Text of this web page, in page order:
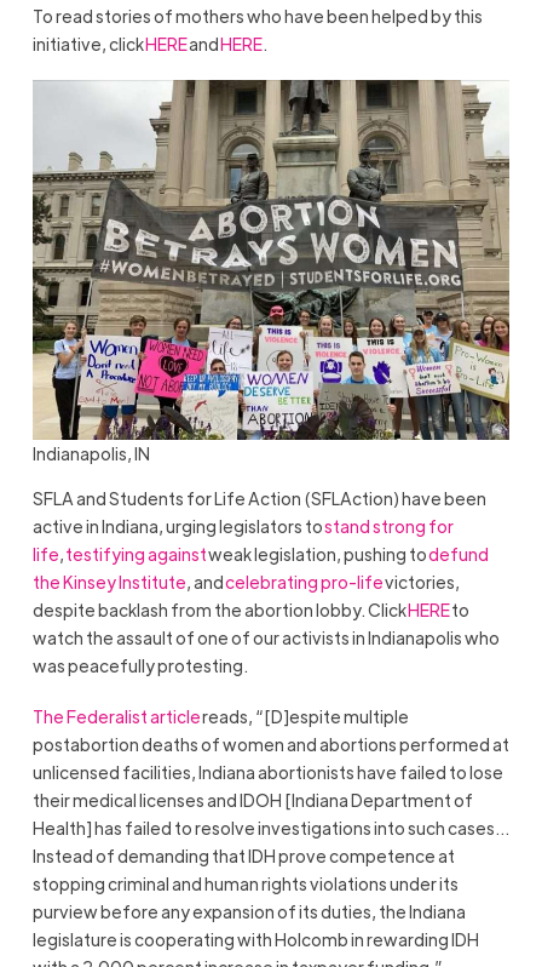
To read stories of mothers who have been helped by this
initiative, clickHEREandHERE.
Indianapolis, IN
SFLA and Students for Life Action (SFLAction) have been
active in Indiana, urging legislators tostand strong for
life,testifying againstweak legislation, pushing todefund
the Kinsey Institute, andcelebrating pro-lifevictories,
despite backlash from the abortion lobby. ClickHEREto
watch the assault of one of our activists in Indianapolis who
was peacefully protesting.
The Federalist articlereads, “[D]espite multiple
postabortion deaths of women and abortions performed at
unlicensed facilities, Indiana abortionists have failed to lose
their medical licenses and IDOH [Indiana Department of
Health] has failed to resolve investigations into such cases…
Instead of demanding that IDH prove competence at
stopping criminal and human rights violations under its
purview before any expansion of its duties, the Indiana
legislature is cooperating with Holcomb in rewarding IDH